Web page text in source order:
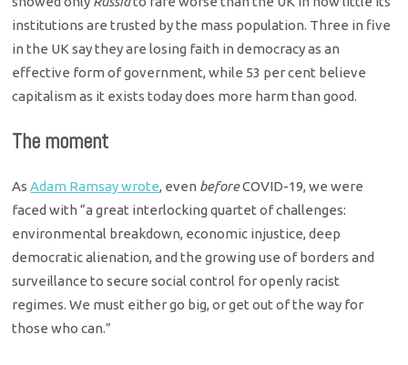
institutions are trusted by the mass population. Three in five
in the UK say they are losing faith in democracy as an
effective form of government, while 53 per cent believe
capitalism as it exists today does more harm than good.
The moment
AsAdam Ramsay wrote, even beforeCOVID-19, we were
faced with “a great interlocking quartet of challenges:
environmental breakdown, economic injustice, deep
democratic alienation, and the growing use of borders and
surveillance to secure social control for openly racist
regimes. We must either go big, or get out of the way for
those who can.”